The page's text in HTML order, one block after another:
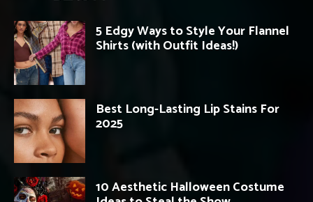
5 Edgy Ways to Style Your Flannel
Shirts (with Outfit Ideas!)
Best Long-Lasting Lip Stains For
2025
10 Aesthetic Halloween Costume